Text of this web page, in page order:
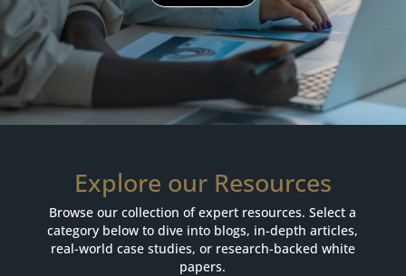
Explore our Resources
Browse our collection of expert resources. Select a
category below to dive into blogs, in-depth articles,
real-world case studies, or research-backed white
papers.